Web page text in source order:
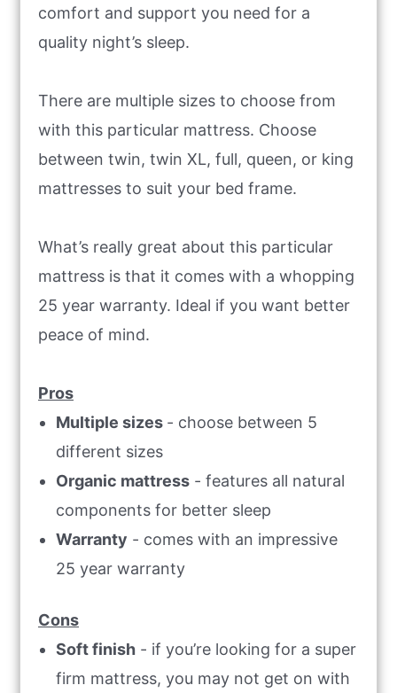
comfort and support you need for a
quality night’s sleep.
There are multiple sizes to choose from
with this particular mattress. Choose
between twin, twin XL, full, queen, or king
mattresses to suit your bed frame.
What’s really great about this particular
mattress is that it comes with a whopping
25 year warranty. Ideal if you want better
peace of mind.
Pros
Multiple sizes - choose between 5
different sizes
Organic mattress - features all natural
components for better sleep
Warranty - comes with an impressive
25 year warranty
Cons
Soft finish - if you’re looking for a super
firm mattress, you may not get on with